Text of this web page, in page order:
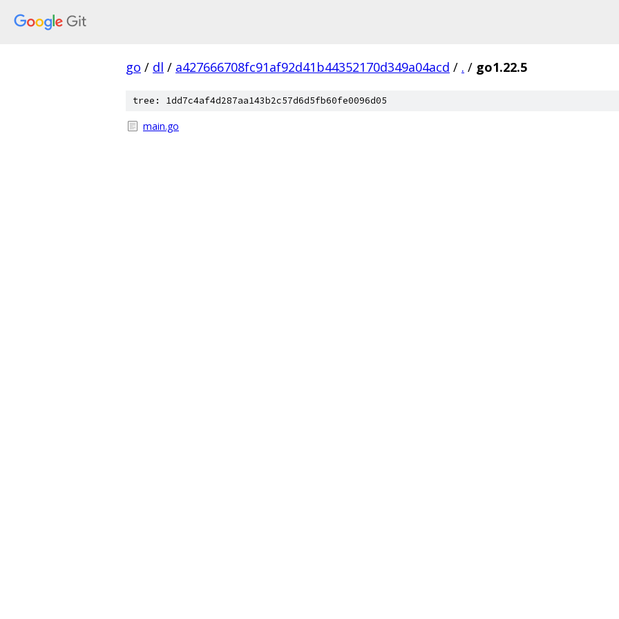
go / dl / a427666708fc91af92d41b44352170d349a04acd / . / go1.22.5
tree: 1dd7c4af4d287aa143b2c57d6d5fb60fe0096d05
main.go